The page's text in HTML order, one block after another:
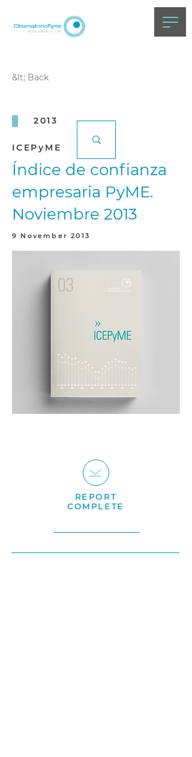
&lt; Back
2013
ICEPyME
Índice de confianza
empresaria PyME.
Noviembre 2013
9 November 2013
REPORT
COMPLETE